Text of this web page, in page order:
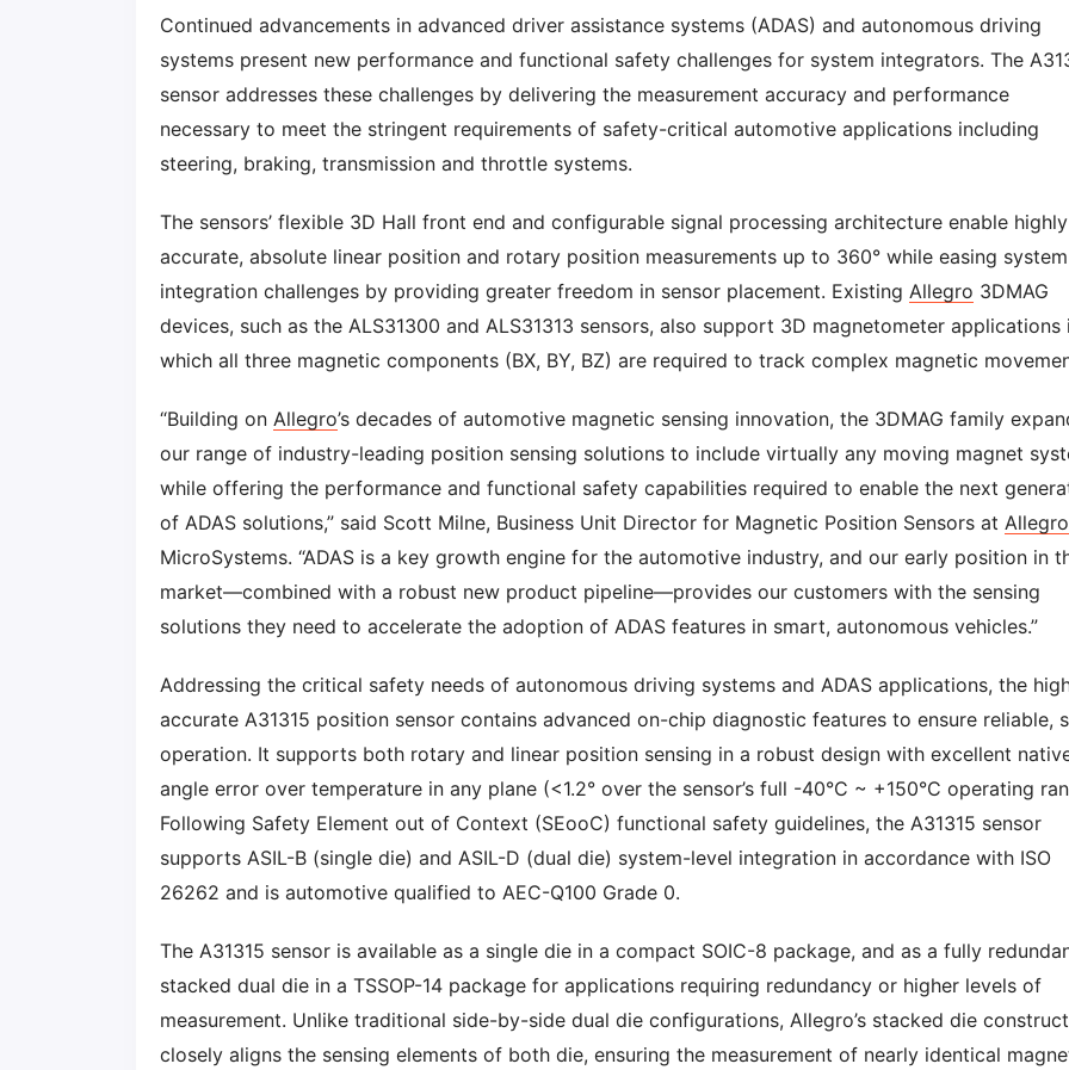
Continued advancements in advanced driver assistance systems (ADAS) and autonomous driving
systems present new performance and functional safety challenges for system integrators. The
sensor addresses these challenges by delivering the measurement accuracy and performance
necessary to meet the stringent requirements of safety-critical automotive applications including
steering, braking, transmission and throttle systems.
The sensors’ flexible 3D Hall front end and configurable signal processing architecture enable highly
accurate, absolute linear position and rotary position measurements up to 360° while easing system
integration challenges by providing greater freedom in sensor placement. Existing Allegro 3DMAG
devices, such as the ALS31300 and ALS31313 sensors, also support 3D magnetometer applications
which all three magnetic components (BX, BY, BZ) are required to track complex magnetic
“Building on Allegro’s decades of automotive magnetic sensing innovation, the 3DMAG family
our range of industry-leading position sensing solutions to include virtually any moving magnet
while offering the performance and functional safety capabilities required to enable the next
of ADAS solutions,” said Scott Milne, Business Unit Director for Magnetic Position Sensors at Allegro
MicroSystems. “ADAS is a key growth engine for the automotive industry, and our early position in
market—combined with a robust new product pipeline—provides our customers with the sensing
solutions they need to accelerate the adoption of ADAS features in smart, autonomous vehicles.”
Addressing the critical safety needs of autonomous driving systems and ADAS applications, the
accurate A31315 position sensor contains advanced on-chip diagnostic features to ensure reliable,
operation. It supports both rotary and linear position sensing in a robust design with excellent
angle error over temperature in any plane (<1.2° over the sensor’s full -40°C ~ +150°C operating
Following Safety Element out of Context (SEooC) functional safety guidelines, the A31315 sensor
supports ASIL-B (single die) and ASIL-D (dual die) system-level integration in accordance with ISO
26262 and is automotive qualified to AEC-Q100 Grade 0.
The A31315 sensor is available as a single die in a compact SOIC-8 package, and as a fully
stacked dual die in a TSSOP-14 package for applications requiring redundancy or higher levels of
measurement. Unlike traditional side-by-side dual die configurations, Allegro’s stacked die
closely aligns the sensing elements of both die, ensuring the measurement of nearly identical